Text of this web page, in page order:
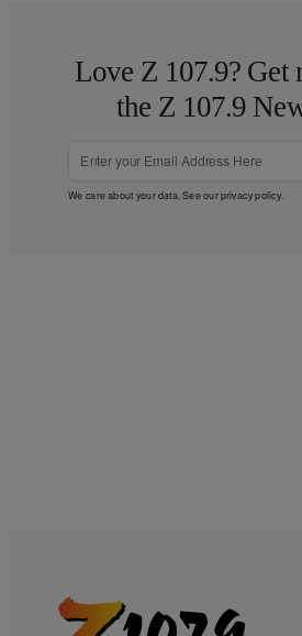
Love Z 107.9? Get
the Z 107.9
We care about your data. See ourprivacy policy.